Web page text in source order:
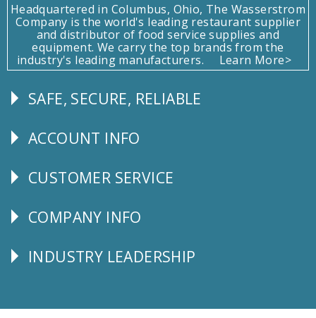
Headquartered in Columbus, Ohio, The Wasserstrom
Company is the world's leading restaurant supplier
and distributor of food service supplies and
equipment. We carry the top brands from the
industry's leading manufacturers.
Learn More>
Follow
SAFE, SECURE, RELIABLE
Explore
ACCOUNT INFO
CUSTOMER
CUSTOMER SERVICE
Corporate
COMPANY INFO
Follow
INDUSTRY LEADERSHIP